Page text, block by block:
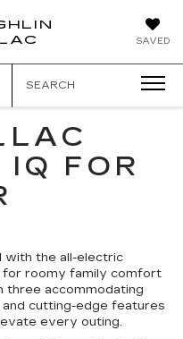
SAVED
SEARCH
FOR
with the all-electric
for roomy family comfort
three accommodating
cutting-edge features
every outing.